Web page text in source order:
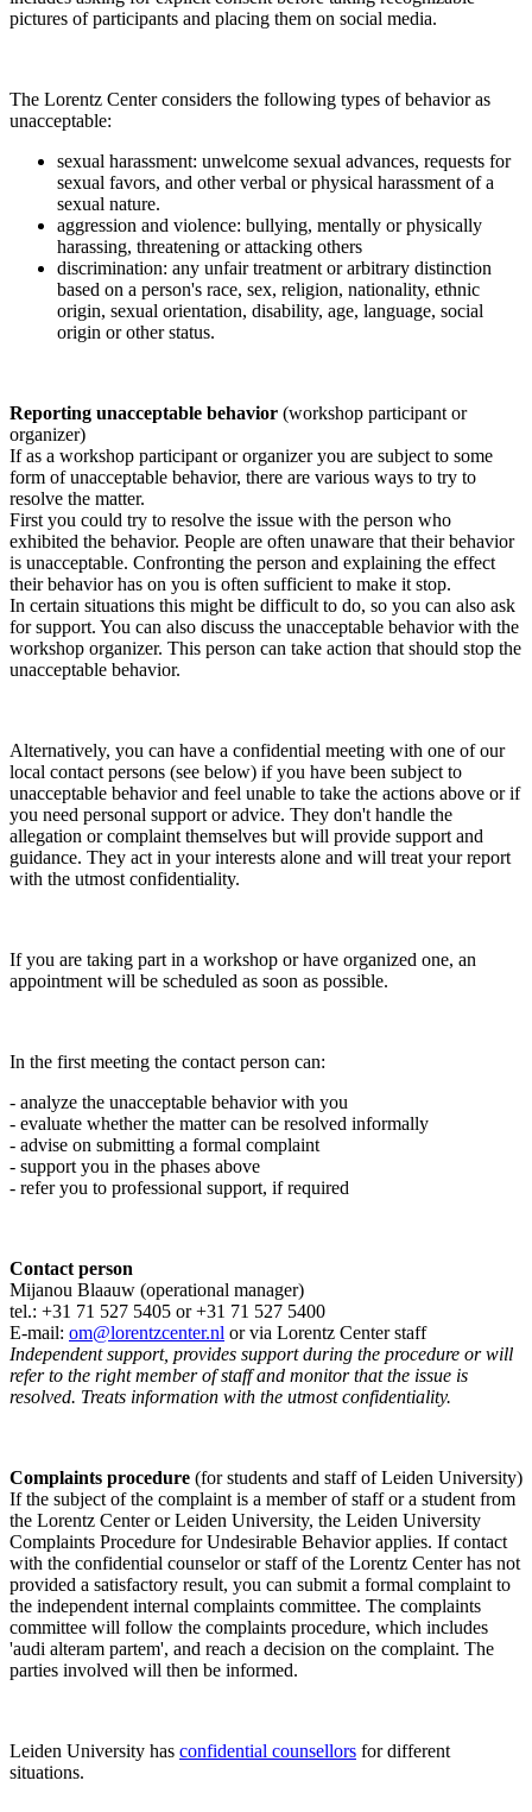
pictures of participants and placing them on social media.
The Lorentz Center considers the following types of behavior as
unacceptable:
sexual harassment: unwelcome sexual advances, requests for
sexual favors, and other verbal or physical harassment of a
sexual nature.
aggression and violence: bullying, mentally or physically
harassing, threatening or attacking others
discrimination: any unfair treatment or arbitrary distinction
based on a person's race, sex, religion, nationality, ethnic
origin, sexual orientation, disability, age, language, social
origin or other status.
Reporting unacceptable behavior (workshop participant or
organizer)
If as a workshop participant or organizer you are subject to some
form of unacceptable behavior, there are various ways to try to
resolve the matter.
First you could try to resolve the issue with the person who
exhibited the behavior. People are often unaware that their behavior
is unacceptable. Confronting the person and explaining the effect
their behavior has on you is often sufficient to make it stop.
In certain situations this might be difficult to do, so you can also ask
for support. You can also discuss the unacceptable behavior with the
workshop organizer. This person can take action that should stop the
unacceptable behavior.
Alternatively, you can have a confidential meeting with one of our
local contact persons (see below) if you have been subject to
unacceptable behavior and feel unable to take the actions above or if
you need personal support or advice. They don't handle the
allegation or complaint themselves but will provide support and
guidance. They act in your interests alone and will treat your report
with the utmost confidentiality.
If you are taking part in a workshop or have organized one, an
appointment will be scheduled as soon as possible.
In the first meeting the contact person can:
- analyze the unacceptable behavior with you
- evaluate whether the matter can be resolved informally
- advise on submitting a formal complaint
- support you in the phases above
- refer you to professional support, if required
Contact person
Mijanou Blaauw (operational manager)
tel.: +31 71 527 5405 or +31 71 527 5400
E-mail: om@lorentzcenter.nl or via Lorentz Center staff
Independent support, provides support during the procedure or will
refer to the right member of staff and monitor that the issue is
resolved. Treats information with the utmost confidentiality.
Complaints procedure (for students and staff of Leiden University)
If the subject of the complaint is a member of staff or a student from
the Lorentz Center or Leiden University, the Leiden University
Complaints Procedure for Undesirable Behavior applies. If contact
with the confidential counselor or staff of the Lorentz Center has not
provided a satisfactory result, you can submit a formal complaint to
the independent internal complaints committee. The complaints
committee will follow the complaints procedure, which includes
'audi alteram partem', and reach a decision on the complaint. The
parties involved will then be informed.
Leiden University has confidential counsellors for different
situations.